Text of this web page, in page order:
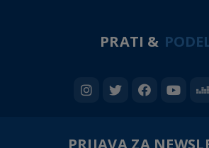
PRATI &
PRIJAVA ZA